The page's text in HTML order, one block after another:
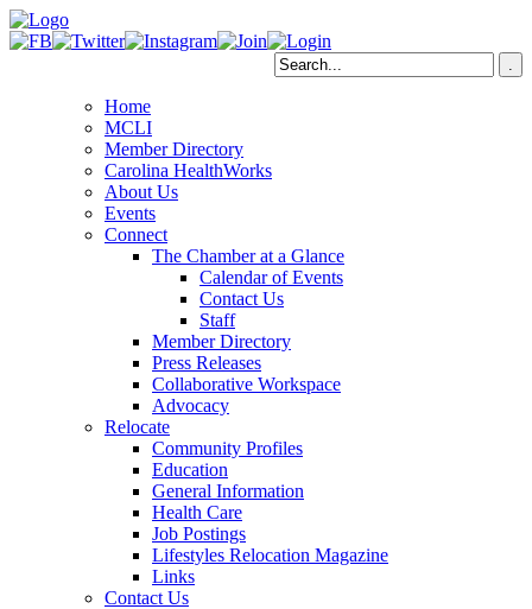
Home
MCLI
Member Directory
Carolina HealthWorks
About Us
Events
Connect
The Chamber at a Glance
Calendar of Events
Contact Us
Staff
Member Directory
Press Releases
Collaborative Workspace
Advocacy
Relocate
Community Profiles
Education
General Information
Health Care
Job Postings
Lifestyles Relocation Magazine
Links
Contact Us